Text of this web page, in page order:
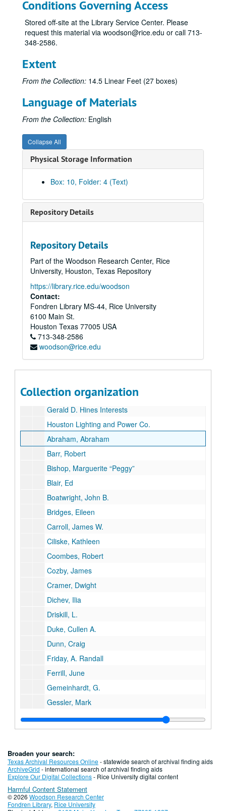
Conditions Governing Access
Stored off-site at the Library Service Center. Please
request this material via woodson@rice.edu or call 713-
348-2586.
Extent
From the Collection: 14.5 Linear Feet (27 boxes)
Language of Materials
From the Collection: English
Collapse All
Physical Storage Information
Box: 10, Folder: 4 (Text)
Repository Details
Repository Details
Part of the Woodson Research Center, Rice
University, Houston, Texas Repository
https://library.rice.edu/woodson
Contact:
Fondren Library MS-44, Rice University
6100 Main St.
Houston Texas 77005 USA
713-348-2586
woodson@rice.edu
Collection organization
Acknowledgements, 1987
Proposals T-XYZ
Prospective donors / fundraising
Fundraising article from New York Times magazine, 4/2/1989
American General Corporation
Arthur Young Foundation
Cooper Industries Foundation
Cullen Bank
First Republic Bank – Fannin
Houston Wire and Cable
Sounthdown, Inc.
Touche Ross & Co.
Union Bank of Houston
Walter Pye’s
United Gas Pipeline Company
Capital bank, N.A.
The Coastal Corp.
Charter Bancshares, Inc.
The Continental Group, Inc.
Distribution Systems, Inc.
Highland Resources
Gerald D. Hines Interests
Houston Lighting and Power Co.
Abraham, Abraham
Barr, Robert
Bishop, Marguerite “Peggy”
Blair, Ed
Boatwright, John B.
Bridges, Eileen
Carroll, James W.
Ciliske, Kathleen
Coombes, Robert
Cozby, James
Cramer, Dwight
Dichev, Ilia
Driskill, L.
Duke, Cullen A.
Dunn, Craig
Friday, A. Randall
Ferrill, June
Gemeinhardt, G.
Gessler, Mark
Greanias, George
Griffin, Campbell
Gow, Robert H.
Guttman, Amir
Harlan, William A.
Hauser, Nickolaus
Broaden your search:
Texas Archival Resources Online- statewide search of archival finding aids
ArchiveGrid - international search of archival finding aids
Explore Our Digital Collections- Rice University digital content
Harmful Content Statement
© 2026 Woodson Research Center
Fondren Library, Rice University